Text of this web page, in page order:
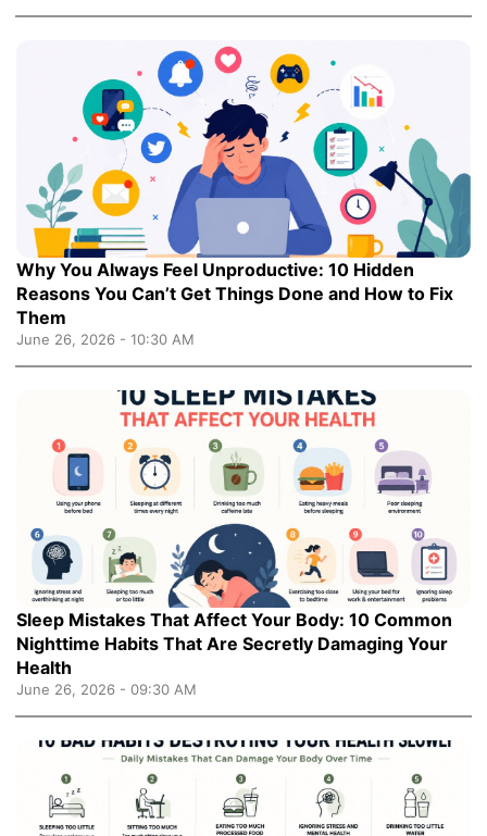
Why You Always Feel Unproductive: 10 Hidden
Reasons You Can’t Get Things Done and How to Fix
Them
June 26, 2026 - 10:30 AM
Sleep Mistakes That Affect Your Body: 10 Common
Nighttime Habits That Are Secretly Damaging Your
Health
June 26, 2026 - 09:30 AM